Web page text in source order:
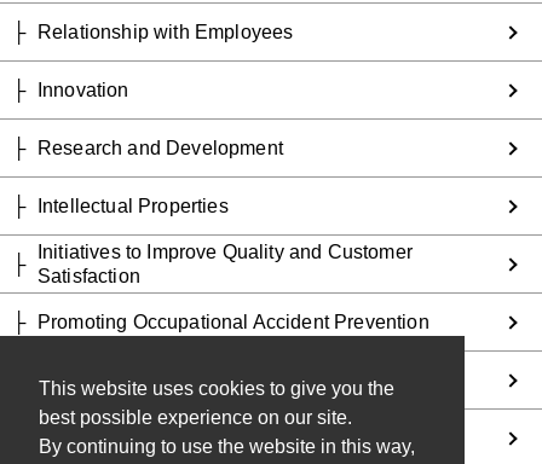
This website uses cookies to give you the
best possible experience on our site.
By continuing to use the website in this way,
Relationship with Employees
Innovation
Research and Development
Intellectual Properties
Initiatives to Improve Quality and Customer
Satisfaction
Promoting Occupational Accident Prevention
Promoting Responsible Supply Chains
Promoting Health Management